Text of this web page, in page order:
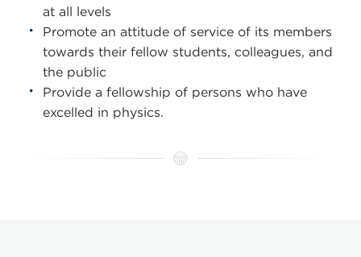
at all levels
Promote an attitude of service of its members
towards their fellow students, colleagues, and
the public
Provide a fellowship of persons who have
excelled in physics.